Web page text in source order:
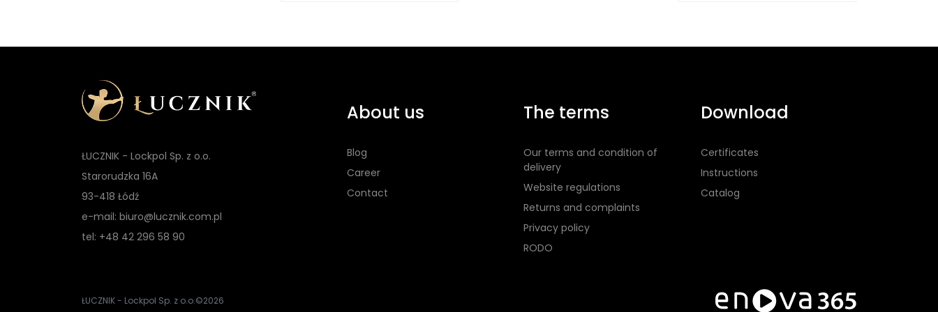
ŁUCZNIK - Lockpol Sp. z o.o.
Starorudzka 16A
93-418 Łódź
e-mail: biuro@lucznik.com.pl
tel: +48 42 296 58 90
About us
Blog
Career
Contact
The terms
Our terms and condition of
delivery
Website regulations
Returns and complaints
Privacy policy
RODO
Download
Certificates
Instructions
Catalog
ŁUCZNIK - Lockpol Sp. z o.o.©2026